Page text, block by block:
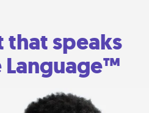
that speaks
Language™